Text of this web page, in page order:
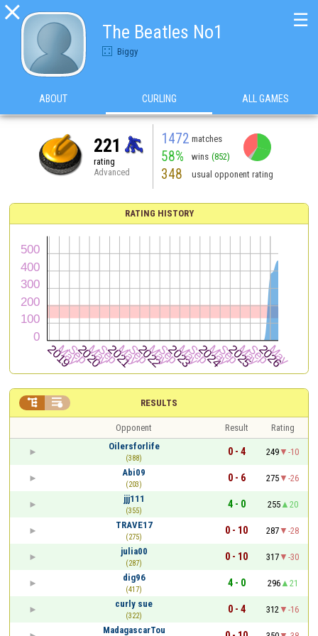

The Beatles No1
Biggy
☰
ABOUT CURLING ALL GAMES
221
rating
Advanced
1472 matches
58% wins (852)
348 usual opponent rating
RATING HISTORY
RESULTS
 
Opponent Result
Rating
Oilersforlife
(388)
0 - 4 249
-10
Abi09
(203)
0 - 6 275
-26
jjj111
(355)
4 - 0 255
20
TRAVE17
(275)
0 - 10 287
-28
julia00
(287)
0 - 10 317
-30
dig96
(417)
4 - 0 296
21
curly sue
(322)
0 - 4 312
-16
MadagascarTou